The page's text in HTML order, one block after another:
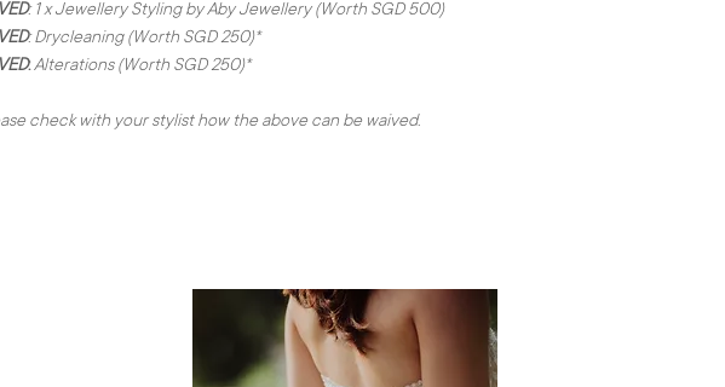
: 1 x Jewellery Styling by Aby Jewellery (Worth SGD 500)
: Drycleaning (Worth SGD 250)*
:Alterations (Worth SGD 250)*
check with your stylist how the above can be waived.